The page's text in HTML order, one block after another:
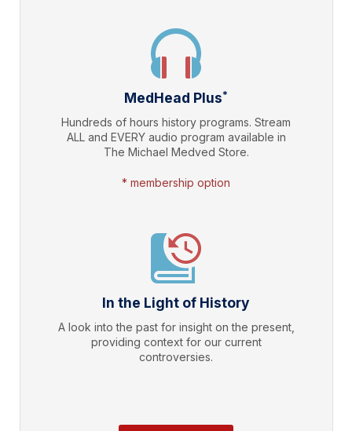
MedHead Plus*
Hundreds of hours history programs. Stream
ALL and EVERY audio program available in
The Michael Medved Store.
* membership option
In the Light of History
A look into the past for insight on the present,
providing context for our current
controversies.